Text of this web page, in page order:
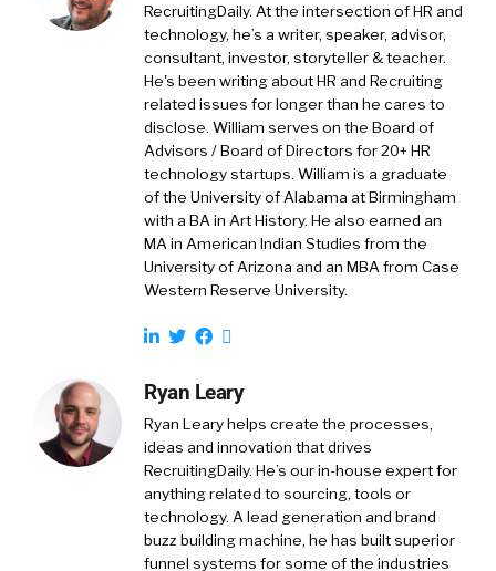
RecruitingDaily. At the intersection of HR and
technology, he’s a writer, speaker, advisor,
consultant, investor, storyteller & teacher.
He's been writing about HR and Recruiting
related issues for longer than he cares to
disclose. William serves on the Board of
Advisors / Board of Directors for 20+ HR
technology startups. William is a graduate
of the University of Alabama at Birmingham
with a BA in Art History. He also earned an
MA in American Indian Studies from the
University of Arizona and an MBA from Case
Western Reserve University.
Ryan Leary
Ryan Learyhelps create the processes,
ideas and innovation that drives
RecruitingDaily. He’s our in-house expert for
anything related to sourcing, tools or
technology. A lead generation and brand
buzz building machine, he has built superior
funnel systems for some of the industries